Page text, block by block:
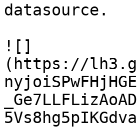
datasource.
![]
(https://